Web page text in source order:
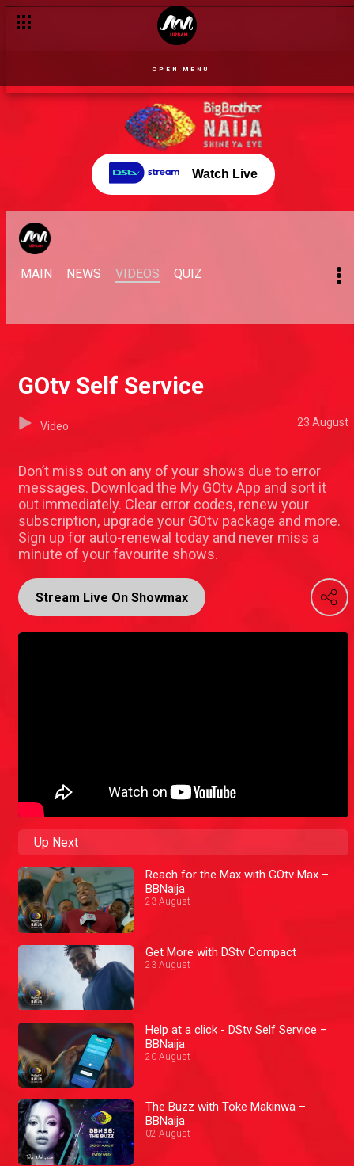
OPEN MENU
Watch Live
MAIN NEWS VIDEOS QUIZ
GOtv Self Service
Video 23 August
Don’t miss out on any of your shows due to error
messages. Download the My GOtv App and sort it
out immediately. Clear error codes, renew your
subscription, upgrade your GOtv package and more.
Sign up for auto-renewal today and never miss a
minute of your favourite shows.
Stream Live On Showmax
Up Next
Reach for the Max with GOtv Max –
BBNaija
23 August
Get More with DStv Compact
23 August
Help at a click - DStv Self Service –
BBNaija
20 August
The Buzz with Toke Makinwa –
BBNaija
02 August